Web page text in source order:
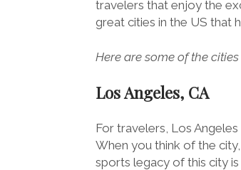
travelers that enjoy the
great cities in the US that
Here are some of the
Los Angeles, CA
For travelers, Los
When you think of the
sports legacy of this city